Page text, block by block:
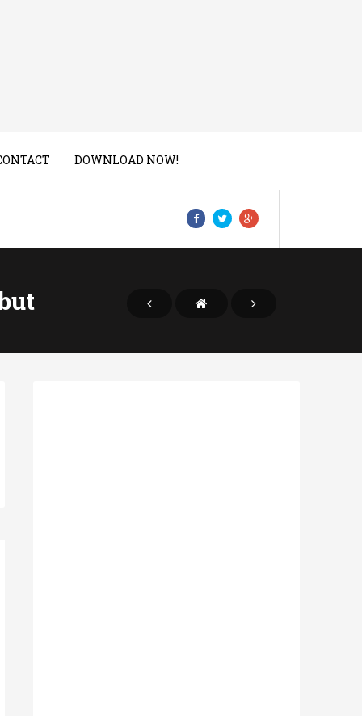
DOWNLOAD NOW!